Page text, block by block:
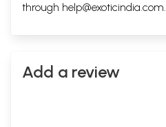
through help@exoticindia.com.
Add a review